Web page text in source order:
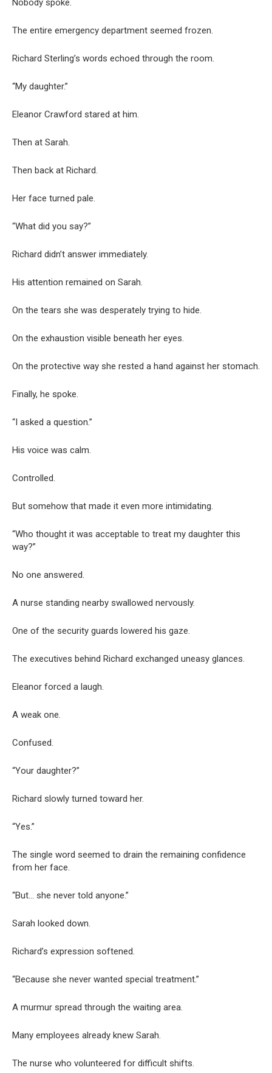
Nobody spoke.
The entire emergency department seemed frozen.
Richard Sterling’s words echoed through the room.
“My daughter.”
Eleanor Crawford stared at him.
Then at Sarah.
Then back at Richard.
Her face turned pale.
“What did you say?”
Richard didn’t answer immediately.
His attention remained on Sarah.
On the tears she was desperately trying to hide.
On the exhaustion visible beneath her eyes.
On the protective way she rested a hand against her stomach.
Finally, he spoke.
“I asked a question.”
His voice was calm.
Controlled.
But somehow that made it even more intimidating.
“Who thought it was acceptable to treat my daughter this
way?”
No one answered.
A nurse standing nearby swallowed nervously.
One of the security guards lowered his gaze.
The executives behind Richard exchanged uneasy glances.
Eleanor forced a laugh.
A weak one.
Confused.
“Your daughter?”
Richard slowly turned toward her.
“Yes.”
The single word seemed to drain the remaining confidence
from her face.
“But… she never told anyone.”
Sarah looked down.
Richard’s expression softened.
“Because she never wanted special treatment.”
A murmur spread through the waiting area.
Many employees already knew Sarah.
The nurse who volunteered for difficult shifts.